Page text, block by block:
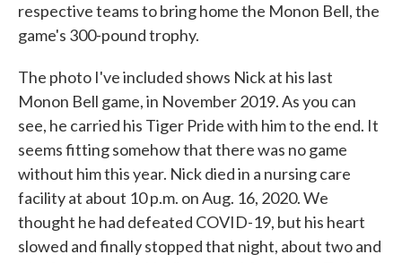
respective teams to bring home the Monon Bell, the
game's 300-pound trophy.
The photo I've included shows Nick at his last
Monon Bell game, in November 2019. As you can
see, he carried his Tiger Pride with him to the end. It
seems fitting somehow that there was no game
without him this year. Nick died in a nursing care
facility at about 10 p.m. on Aug. 16, 2020. We
thought he had defeated COVID-19, but his heart
slowed and finally stopped that night, about two and